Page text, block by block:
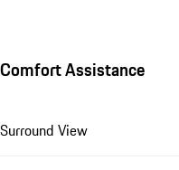
Comfort Assistance
Surround View